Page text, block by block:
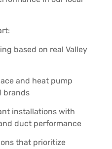
based on real Valley
and heat pump
brands
installations with
duct performance
that prioritize